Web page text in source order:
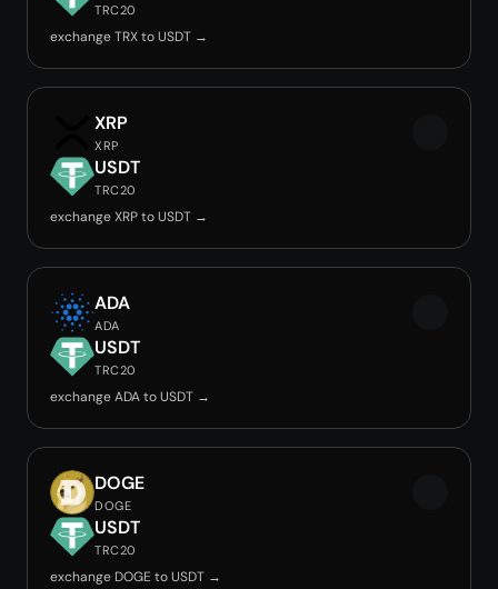
TRC20
exchange TRX to USDT →
XRP
XRP
USDT
TRC20
exchange XRP to USDT →
ADA
ADA
USDT
TRC20
exchange ADA to USDT →
DOGE
DOGE
USDT
TRC20
exchange DOGE to USDT →